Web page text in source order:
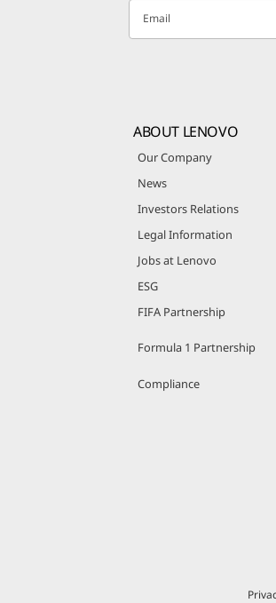
Email
ABOUT LENOVO
Our Company
News
Investors Relations
Legal Information
Jobs at Lenovo
ESG
FIFA Partnership
Formula 1 Partnership
Compliance